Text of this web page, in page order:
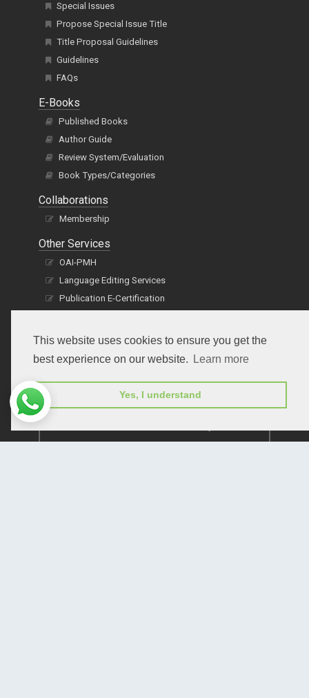
This website uses cookies to ensure you get the
best experience on our website.
Learn more
Yes, I understand
Special Issues
Propose Special Issue Title
Title Proposal Guidelines
Guidelines
FAQs
E-Books
Published Books
Author Guide
Review System/Evaluation
Book Types/Categories
Collaborations
Membership
Other Services
OAI-PMH
Language Editing Services
Publication E-Certification
Subscribe to receive issue release notifications